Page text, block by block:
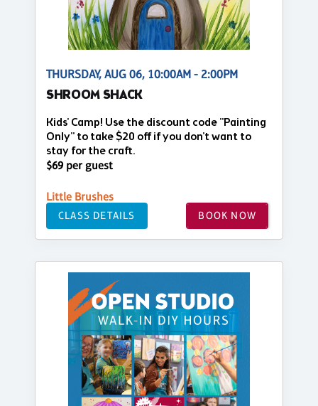
THURSDAY, AUG 06, 10:00AM - 2:00PM
SHROOM SHACK
Kids' Camp! Use the discount code "Painting
Only" to take $20 off if you don't want to
stay for the craft.
$69 per guest
Little Brushes
CLASS DETAILS BOOK NOW